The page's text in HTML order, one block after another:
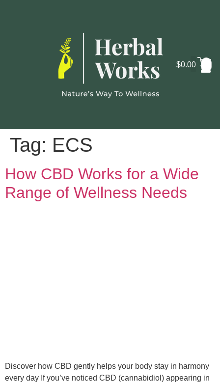
$0.00
Tag: ECS
How CBD Works for a Wide
Range of Wellness Needs
Discover how CBD gently helps your body stay in harmony
every day If you’ve noticed CBD (cannabidiol) appearing in